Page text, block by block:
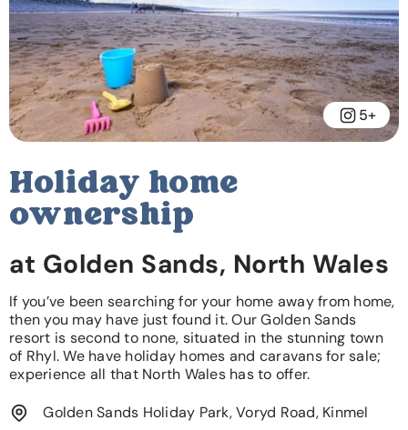
Holiday home
ownership
at Golden Sands, North Wales
If you’ve been searching for your home away from home,
then you may have just found it. Our Golden Sands
resort is second to none, situated in the stunning town
of Rhyl. We have holiday homes and caravans for sale;
experience all that North Wales has to offer.
Golden Sands Holiday Park, Voryd Road, Kinmel
5+